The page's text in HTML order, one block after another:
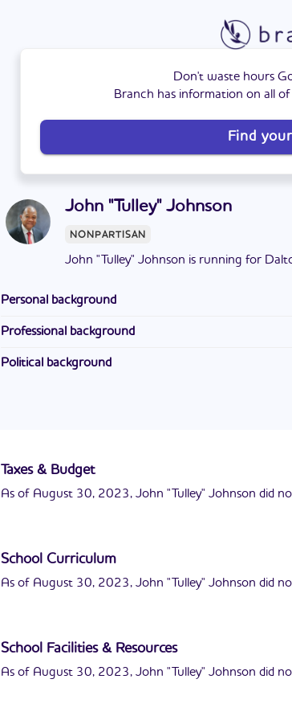
Don't waste hours
Branch has information on all of
Find
John "Tulley" Johnson
NONPARTISAN
John "Tulley" Johnson is running for
Personal background
Tulley attended Dalton State College and Georgia
School. He lives with his wife and has grown children,
Professional background
Tulley is a deacon at his church, referees local
retired from the United States Postal Service. He also
Political background
Taxes & Budget
As of August 30, 2023, John "Tulley" Johnson did
School Curriculum
As of August 30, 2023, John "Tulley" Johnson did
School Facilities & Resources
As of August 30, 2023, John "Tulley" Johnson did